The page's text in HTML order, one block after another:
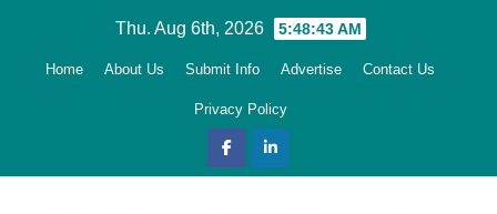
Thu. Aug 6th, 2026 5:48:44 AM
Home About Us Submit Info Advertise Contact Us
Privacy Policy